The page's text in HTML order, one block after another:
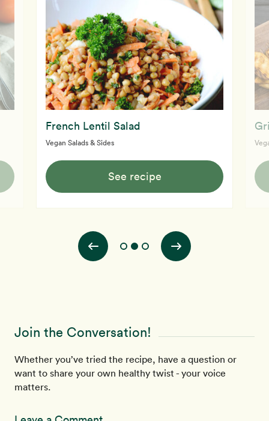
French Lentil Salad
Vegan Salads & Sides
See recipe
Join the Conversation!
Whether you’ve tried the recipe, have a question or
want to share your own healthy twist - your voice
matters.